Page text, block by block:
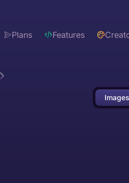
Plans Features
Images